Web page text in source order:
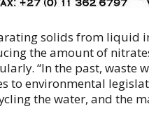
solids from liquid
the amount of
“In the past, waste
to environmental
the water, and the